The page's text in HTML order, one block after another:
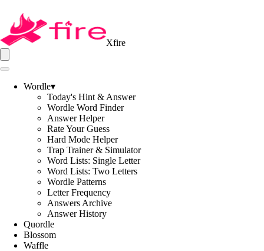
Xfire
Wordle▾
Today's Hint & Answer
Wordle Word Finder
Answer Helper
Rate Your Guess
Hard Mode Helper
Trap Trainer & Simulator
Word Lists: Single Letter
Word Lists: Two Letters
Wordle Patterns
Letter Frequency
Answers Archive
Answer History
Quordle
Blossom
Waffle